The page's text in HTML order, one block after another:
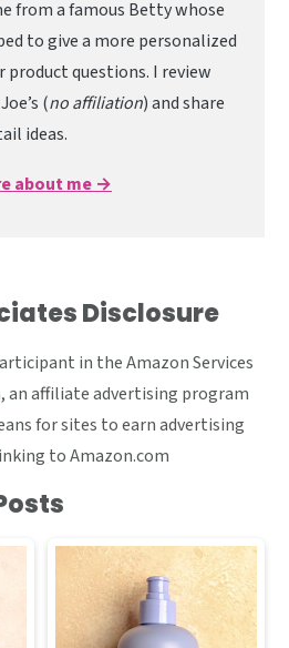
from a famous Betty whose
to give a more personalized
product questions. I review
(no affiliation) and share
ideas.
about me →
Disclosure
in the Amazon Services
an affiliate advertising program
for sites to earn advertising
to Amazon.com